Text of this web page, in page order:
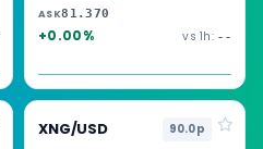
ASK81.370
+0.00% vs 1h: --
XNG/USD 90.0p